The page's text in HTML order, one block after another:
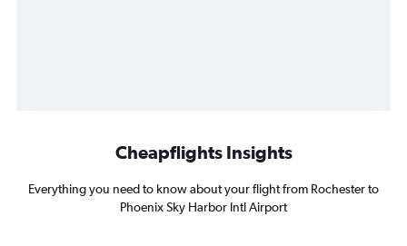
Cheapflights Insights
Everything you need to know about your flight from Rochester to
Phoenix Sky Harbor Intl Airport